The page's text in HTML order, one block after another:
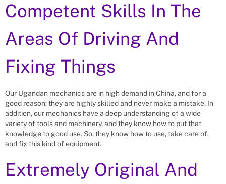
Competent Skills In The
Areas Of Driving And
Fixing Things
Our Ugandan mechanics are in high demand in China, and for a
good reason: they are highly skilled and never make a mistake. In
addition, our mechanics have a deep understanding of a wide
variety of tools and machinery, and they know how to put that
knowledge to good use. So, they know how to use, take care of,
and fix this kind of equipment.
Extremely Original And